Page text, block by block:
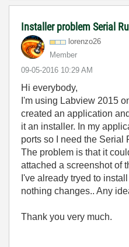
Installer problem Serial
lorenzo26
Member
‎09-05-2016 10:29 AM
Hi everybody,
I'm using Labview 2015
created an application
it an installer. In my
ports so I need the Serial
The problem is that it
attached a screenshot of
I've already tryed to
nothing changes.. Any
Thank you very much.